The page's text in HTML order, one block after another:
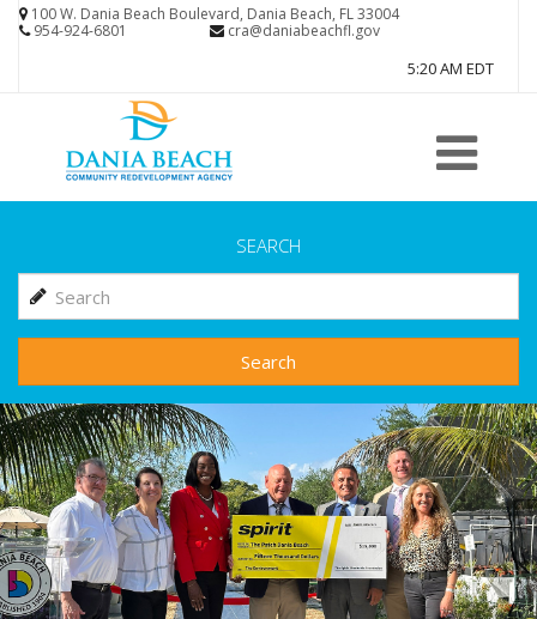
Skip 100 W. Dania Beach Boulevard, Dania Beach, FL 33004
954-924-6801
cra@daniabeachfl.gov
5:20 AM EDT
SEARCH
Search